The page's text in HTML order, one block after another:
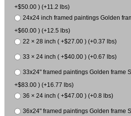
+$50.00 ) (+11.2 lbs)
24x24 inch framed paintings Golden
+$60.00 ) (+12.5 lbs)
22 × 28 inch ( +$27.00 ) (+0.37 lbs)
33 × 24 inch ( +$40.00 ) (+0.67 lbs)
33x24" framed paintings Golden frame
+$83.00 ) (+16.77 lbs)
36 × 24 inch ( +$47.00 ) (+0.8 lbs)
36x24" framed paintings Golden frame